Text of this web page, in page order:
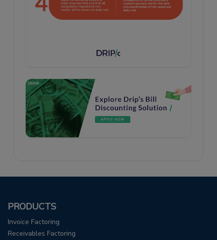
PRODUCTS
Invoice Factoring
Receivables Factoring